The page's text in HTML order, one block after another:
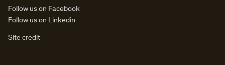
Follow us on Facebook
Follow us on Linkedin
Site credit